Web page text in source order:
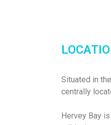
Situated in
centrally
Hervey Bay